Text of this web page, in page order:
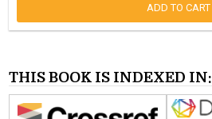
ADD TO CART
THIS BOOK IS INDEXED IN: